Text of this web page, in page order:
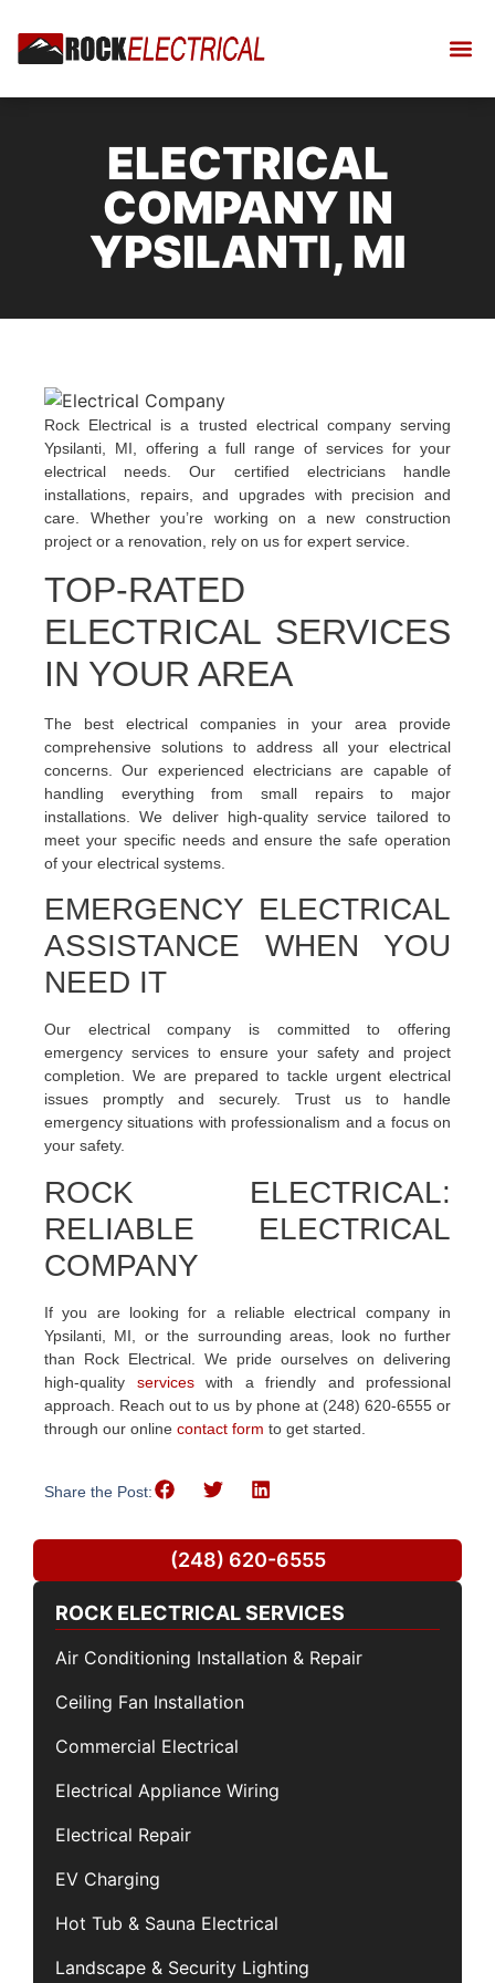
ELECTRICAL
COMPANY IN
YPSILANTI, MI
Rock Electrical is a trusted electrical company serving
Ypsilanti, MI, offering a full range of services for your
electrical needs. Our certified electricians handle
installations, repairs, and upgrades with precision and
care. Whether you’re working on a new construction
project or a renovation, rely on us for expert service.
TOP-RATED
ELECTRICAL SERVICES
IN YOUR AREA
The best electrical companies in your area provide
comprehensive solutions to address all your electrical
concerns. Our experienced electricians are capable of
handling everything from small repairs to major
installations. We deliver high-quality service tailored to
meet your specific needs and ensure the safe operation
of your electrical systems.
EMERGENCY ELECTRICAL
ASSISTANCE WHEN YOU
NEED IT
Our electrical company is committed to offering
emergency services to ensure your safety and project
completion. We are prepared to tackle urgent electrical
issues promptly and securely. Trust us to handle
emergency situations with professionalism and a focus on
your safety.
ROCK ELECTRICAL:
RELIABLE ELECTRICAL
COMPANY
If you are looking for a reliable electrical company in
Ypsilanti, MI, or the surrounding areas, look no further
than Rock Electrical. We pride ourselves on delivering
high-quality
serviceswith a friendly and professional
approach. Reach out to us by phone at (248) 620-6555 or
through our online contact form to get started.
Share the Post:
(248) 620-6555
ROCK ELECTRICAL SERVICES
Air Conditioning Installation & Repair
Ceiling Fan Installation
Commercial Electrical
Electrical Appliance Wiring
Electrical Repair
EV Charging
Hot Tub & Sauna Electrical
Landscape & Security Lighting